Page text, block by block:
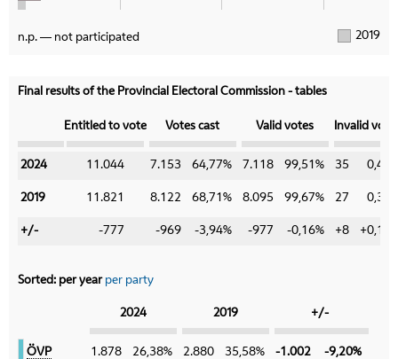
n.p. — not participated 2019
Final results of the Provincial Electoral Commission - tables
Category
Entitled to vote Votes cast Valid votes Invalid
202411.044 7.153 64,77% 7.118 99,51% 35
201911.821 8.122 68,71% 8.095 99,67% 27
-777 -969 -3,94% -977 -0,16% +8
2024
2019
+/-
Sorted: per year per party
Category
2024 2019 +/-
ÖVP
1.878 26,38% 2.880 35,58% -1.002 -9,20%
ÖVP